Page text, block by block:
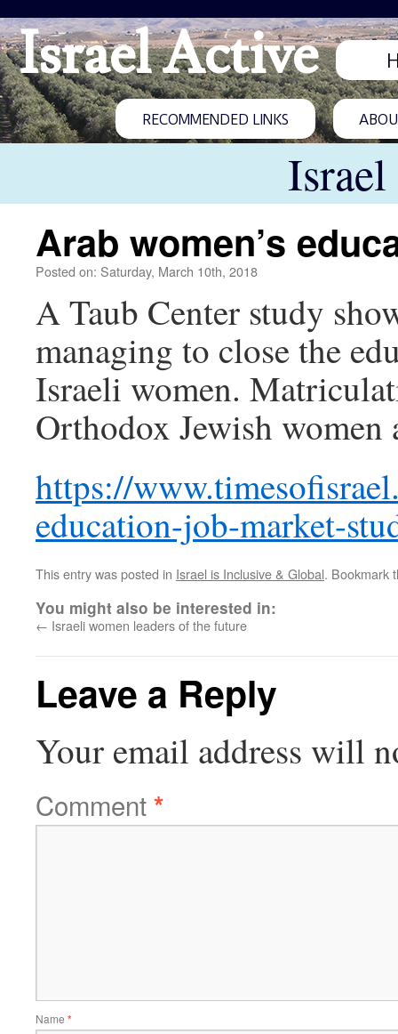
Israel Active
RECOMMENDED LINKS
Arab women’s
Posted on: Saturday, March 10th, 2018
A Taub Center study
managing to close the
Israeli women.
Orthodox Jewish women
https://
education-job-market-
This entry was posted in Israel is Inclusive & Global. Bookmark
You might also be interested in:
← Israeli women leaders of the future
Leave a Reply
Your email address will
Comment*
Name *